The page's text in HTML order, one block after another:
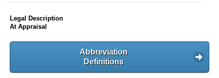
Legal Description
At Appraisal
Abbreviation
Definitions